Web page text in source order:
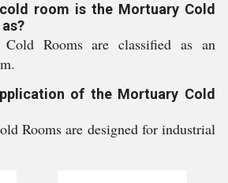
room is the Mortuary Cold
Rooms are classified as an
of the Mortuary Cold
Rooms are designed for industrial